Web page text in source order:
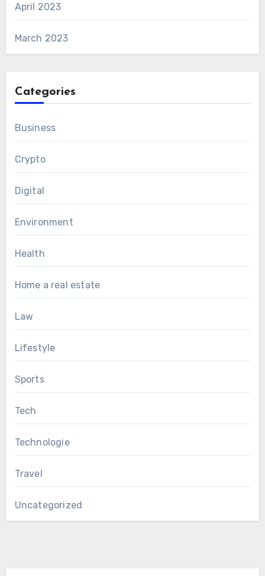
April 2023
March 2023
Categories
Business
Crypto
Digital
Environment
Health
Home a real estate
Law
Lifestyle
Sports
Tech
Technologie
Travel
Uncategorized